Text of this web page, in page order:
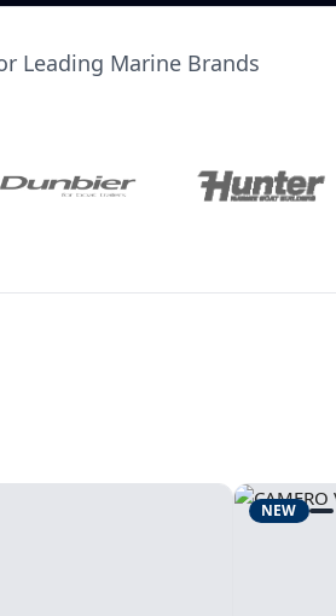
Leading Marine Brands
NEW